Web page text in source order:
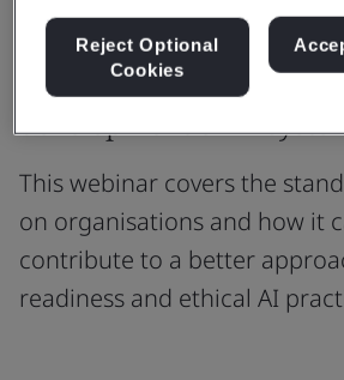
Are you currently
development of AI
This webinar covers the
on organisations and how it
contribute to a better
readiness and ethical AI
Reject Optional
Cookies